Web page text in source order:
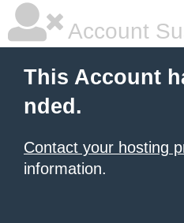
Account
This Account
nded.
Contact your hosting
information.